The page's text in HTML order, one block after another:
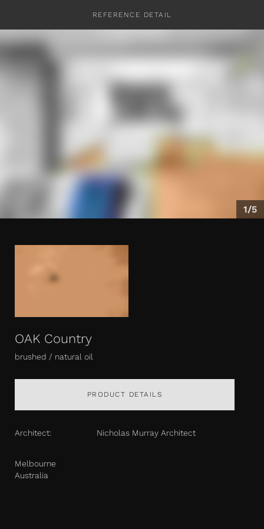
REFERENCE DETAIL
1/5
OAK Country
brushed / natural oil
PRODUCT DETAILS
Architect: Nicholas Murray Architect
Melbourne
Australia